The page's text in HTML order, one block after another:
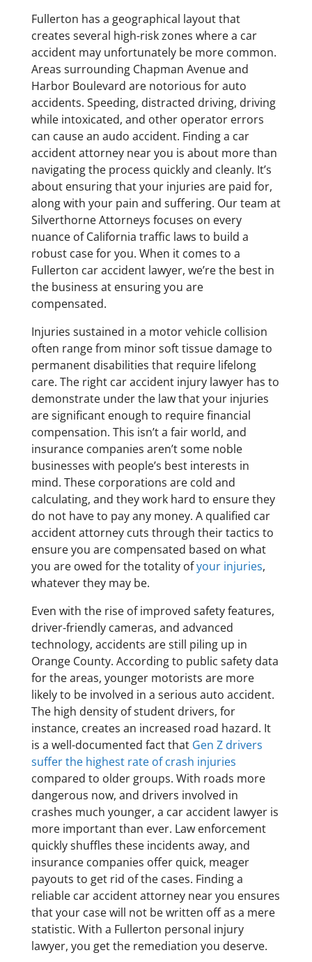
Fullerton has a geographical layout that
creates several high-risk zones where a car
accident may unfortunately be more common.
Areas surrounding Chapman Avenue and
Harbor Boulevard are notorious for auto
accidents. Speeding, distracted driving, driving
while intoxicated, and other operator errors
can cause an audo accident. Finding a car
accident attorney near you is about more than
navigating the process quickly and cleanly. It’s
about ensuring that your injuries are paid for,
along with your pain and suffering. Our team at
Silverthorne Attorneys focuses on every
nuance of California traffic laws to build a
robust case for you. When it comes to a
Fullerton car accident lawyer, we’re the best in
the business at ensuring you are
compensated.
Injuries sustained in a motor vehicle collision
often range from minor soft tissue damage to
permanent disabilities that require lifelong
care. The right car accident injury lawyer has to
demonstrate under the law that your injuries
are significant enough to require financial
compensation. This isn’t a fair world, and
insurance companies aren’t some noble
businesses with people’s best interests in
mind. These corporations are cold and
calculating, and they work hard to ensure they
do not have to pay any money. A qualified car
accident attorney cuts through their tactics to
ensure you are compensated based on what
you are owed for the totality ofyour injuries,
whatever they may be.
Even with the rise of improved safety features,
driver-friendly cameras, and advanced
technology, accidents are still piling up in
Orange County. According to public safety data
for the areas, younger motorists are more
likely to be involved in a serious auto accident.
The high density of student drivers, for
instance, creates an increased road hazard. It
is a well-documented fact that Gen Z drivers
suffer the highest rate of crash injuries
compared to older groups. With roads more
dangerous now, and drivers involved in
crashes much younger, a car accident lawyer is
more important than ever. Law enforcement
quickly shuffles these incidents away, and
insurance companies offer quick, meager
payouts to get rid of the cases. Finding a
reliable car accident attorney near you ensures
that your case will not be written off as a mere
statistic. With a Fullerton personal injury
lawyer, you get the remediation you deserve.